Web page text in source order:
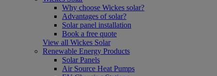
Why choose Wickes solar?
Advantages of solar?
Solar panel installation
Book a free quote
View all Wickes Solar
Renewable Energy Products
Solar Panels
Air Source Heat Pumps